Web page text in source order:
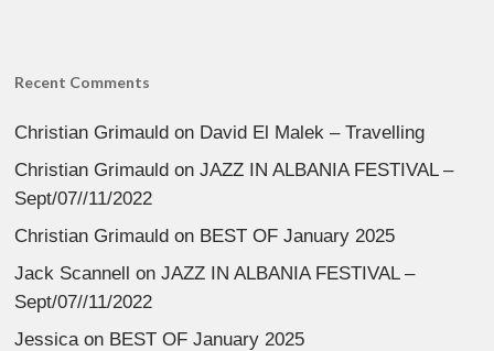
Recent Comments
Christian Grimauld on David El Malek – Travelling
Christian Grimauld onJAZZ IN ALBANIA FESTIVAL –
Sept/07//11/2022
Christian Grimauld on BEST OF January 2025
Jack Scannell onJAZZ IN ALBANIA FESTIVAL –
Sept/07//11/2022
Jessica on BEST OF January 2025